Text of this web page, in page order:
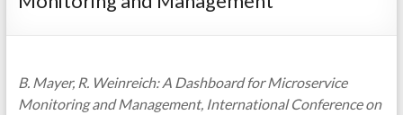
B. Mayer, R. Weinreich: A Dashboard for Microservice
Monitoring and Management, International Conference on